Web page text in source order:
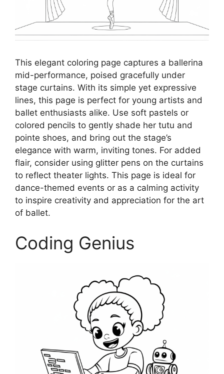
This elegant coloring page captures a ballerina
mid-performance, poised gracefully under
stage curtains. With its simple yet expressive
lines, this page is perfect for young artists and
ballet enthusiasts alike. Use soft pastels or
colored pencils to gently shade her tutu and
pointe shoes, and bring out the stage’s
elegance with warm, inviting tones. For added
flair, consider using glitter pens on the curtains
to reflect theater lights. This page is ideal for
dance-themed events or as a calming activity
to inspire creativity and appreciation for the art
of ballet.
Coding Genius